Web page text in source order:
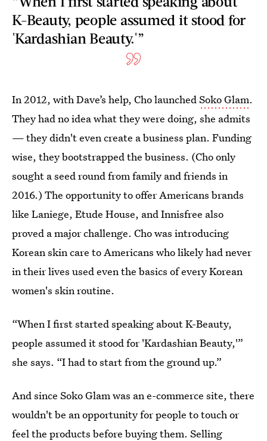
K-Beauty, people assumed it stood for
'Kardashian Beauty.'”
In 2012, with Dave’s help, Cho launchedSoko Glam.
They had no idea what they were doing, she admits
— they didn't even create a business plan. Funding
wise, they bootstrapped the business. (Cho only
sought a seed round from family and friends in
2016.) The opportunity to offer Americans brands
like Laniege, Etude House, and Innisfree also
proved a major challenge. Cho was introducing
Korean skin care to Americans who likely had never
in their lives used even the basics of every Korean
women's skin routine.
“When I first started speaking about K-Beauty,
people assumed it stood for 'Kardashian Beauty,'”
she says. “I had to start from the ground up.”
And since Soko Glam was an e-commerce site, there
wouldn't be an opportunity for people to touch or
feel the products before buying them. Selling